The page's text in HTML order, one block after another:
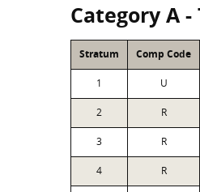
Category A -
Stratum Comp Code
1 U
2 R
3 R
4 R